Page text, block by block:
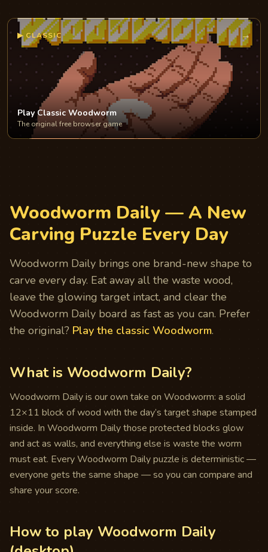
▶ CLASSIC →
Play Classic Woodworm
The original free browser game
Woodworm Daily — A New
Carving Puzzle Every Day
Woodworm Daily brings one brand-new shape to
carve every day. Eat away all the waste wood,
leave the glowing target intact, and clear the
Woodworm Daily board as fast as you can. Prefer
the original? Play the classic Woodworm.
What is Woodworm Daily?
Woodworm Daily is our own take on Woodworm: a solid
12×11 block of wood with the day’s target shape stamped
inside. In Woodworm Daily those protected blocks glow
and act as walls, and everything else is waste the worm
must eat. Every Woodworm Daily puzzle is deterministic —
everyone gets the same shape — so you can compare and
share your score.
How to play Woodworm Daily